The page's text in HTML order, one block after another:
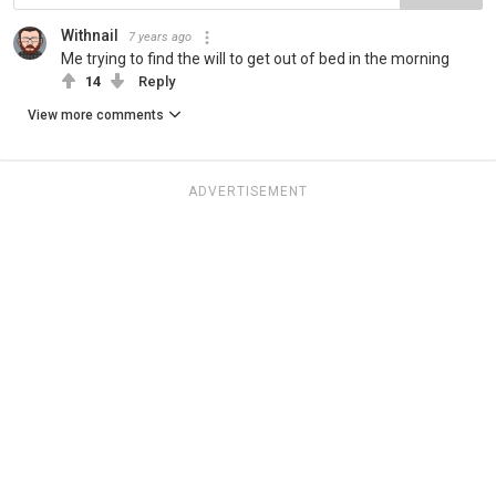
Withnail 7 years ago
Me trying to find the will to get out of bed in the morning
14 Reply
View more comments
ADVERTISEMENT